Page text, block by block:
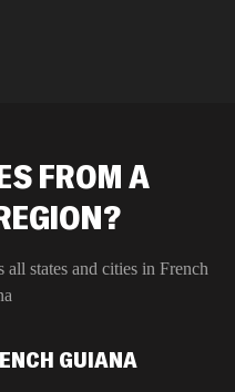
FROM A
states and cities in French
GUIANA